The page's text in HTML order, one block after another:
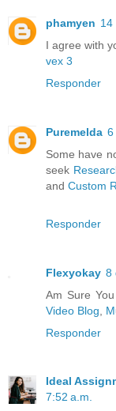
phamyen 14
I agree with
vex 3
Responder
Puremelda 6
Some have
seek
and Custom
Responder
Flexyokay 8
Am Sure
Video Blog
Responder
Ideal
7:52 a.m.